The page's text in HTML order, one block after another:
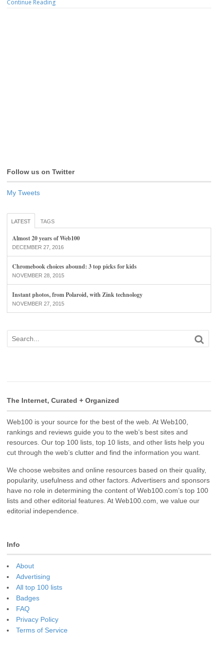
Continue Reading
Follow us on Twitter
My Tweets
LATEST TAGS
Almost 20 years of Web100
DECEMBER 27, 2016
Chromebook choices abound: 3 top picks for kids
NOVEMBER 28, 2015
Instant photos, from Polaroid, with Zink technology
NOVEMBER 27, 2015
The Internet, Curated + Organized
Web100 is your source for the best of the web. At Web100,
rankings and reviews guide you to the web’s best sites and
resources. Our top 100 lists, top 10 lists, and other lists help you
cut through the web’s clutter and find the information you want.
We choose websites and online resources based on their quality,
popularity, usefulness and other factors. Advertisers and sponsors
have no role in determining the content of Web100.com’s top 100
lists and other editorial features. At Web100.com, we value our
editorial independence.
Info
About
Advertising
All top 100 lists
Badges
FAQ
Privacy Policy
Terms of Service